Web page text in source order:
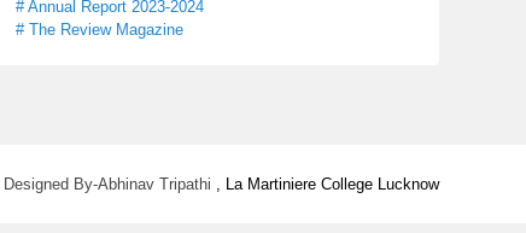
# Annual Report 2023-2024
# The Review Magazine
Designed By-Abhinav Tripathi , La Martiniere College Lucknow